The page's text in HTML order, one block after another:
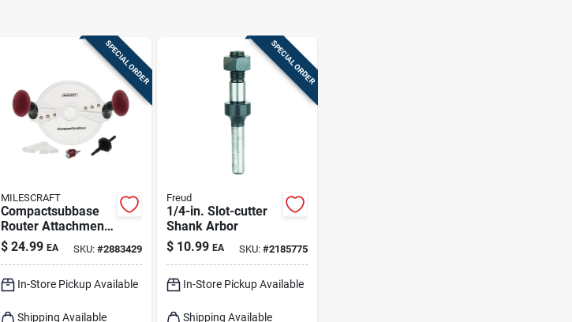
SPECIAL ORDER
MILESCRAFT
Compactsubbase
Router Attachment
8 In. Diameter For
Edge And Mortise
$ 24.99 EA SKU: #2883429
In-Store Pickup Available
Shipping Available
SPECIAL ORDER
Freud
1/4-in. Slot-cutter
Shank Arbor
$ 10.99 EA SKU:#2185775
In-Store Pickup Available
Shipping Available